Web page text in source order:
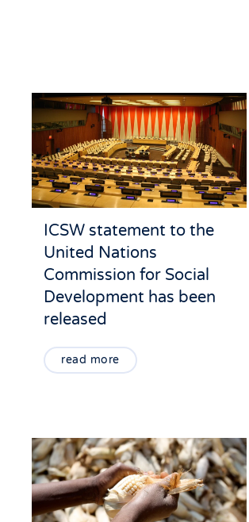
ICSW statement to the
United Nations
Commission for Social
Development has been
released
read more